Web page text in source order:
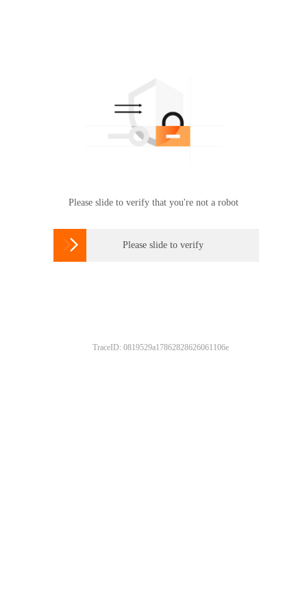
Please slide to verify that you're not a robot
 Please slide to verify
TraceID: 0819529a17862828626061106e